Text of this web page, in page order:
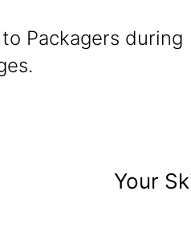
Packagers during
Your